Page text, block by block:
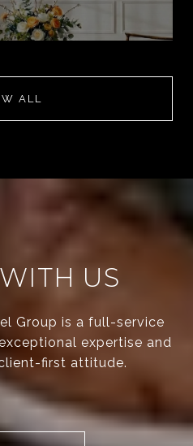
ALL
US
Group is a full-service
expertise and
first attitude.